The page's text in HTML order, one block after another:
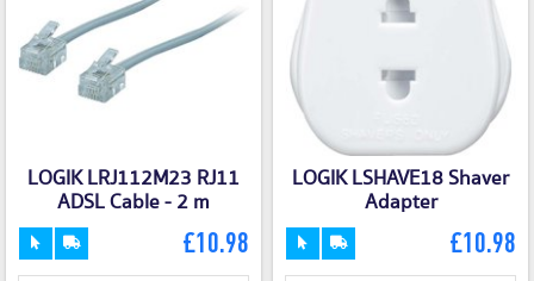
LOGIK LRJ112M23 RJ11
ADSL Cable - 2 m
£10.98
LOGIK LSHAVE18 Shaver
Adapter
£10.98